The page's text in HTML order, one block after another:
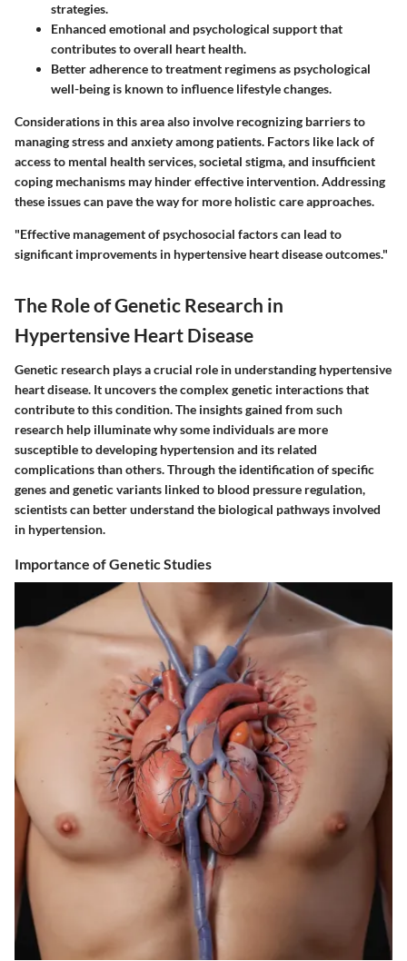
strategies.
Enhanced emotional and psychological support that
contributes to overall heart health.
Better adherence to treatment regimens as psychological
well-being is known to influence lifestyle changes.
Considerations in this area also involve recognizing barriers to
managing stress and anxiety among patients. Factors like lack of
access to mental health services, societal stigma, and insufficient
coping mechanisms may hinder effective intervention. Addressing
these issues can pave the way for more holistic care approaches.
"Effective management of psychosocial factors can lead to
significant improvements in hypertensive heart disease outcomes."
The Role of Genetic Research in
Hypertensive Heart Disease
Genetic research plays a crucial role in understanding hypertensive
heart disease. It uncovers the complex genetic interactions that
contribute to this condition. The insights gained from such
research help illuminate why some individuals are more
susceptible to developing hypertension and its related
complications than others. Through the identification of specific
genes and genetic variants linked to blood pressure regulation,
scientists can better understand the biological pathways involved
in hypertension.
Importance of Genetic Studies